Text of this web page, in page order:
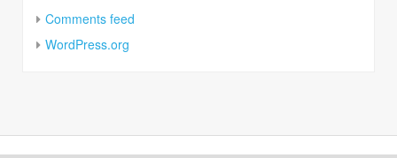
Comments feed
WordPress.org